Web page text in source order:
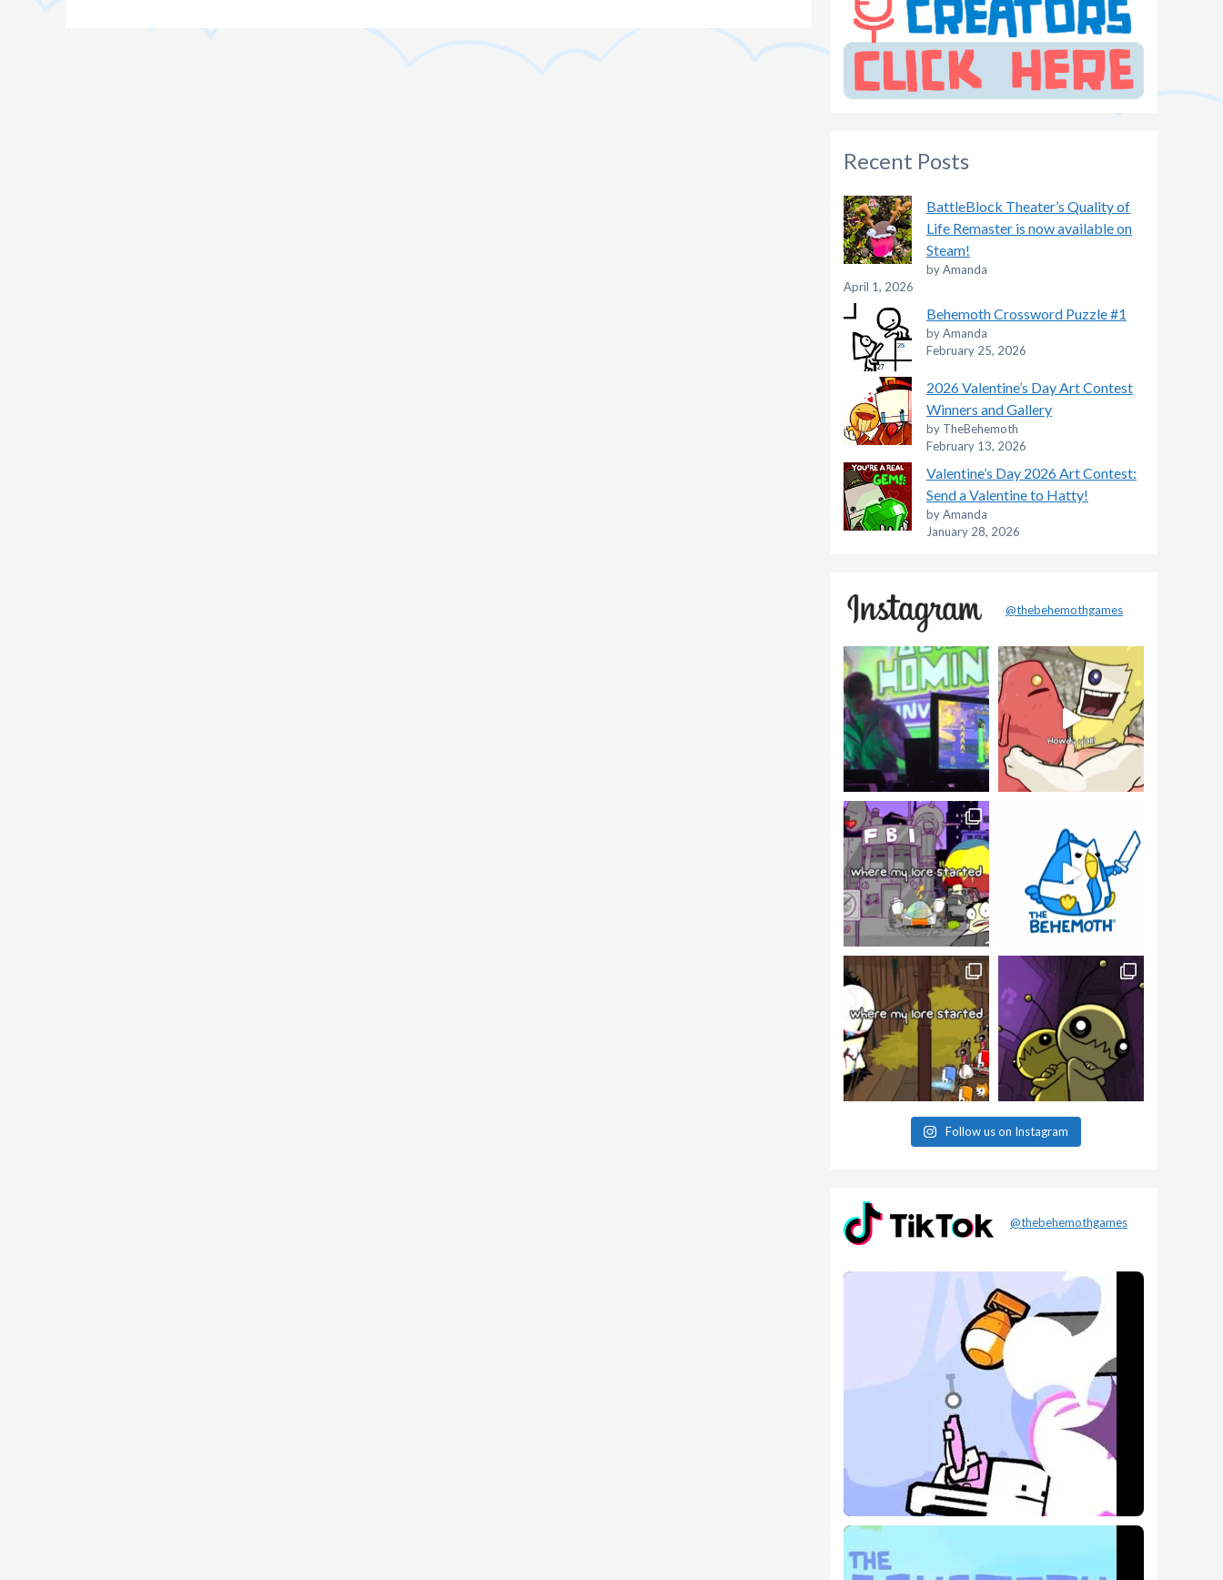
Recent Posts
BattleBlock Theater’s Quality of
Life Remaster is now available on
Steam!
by Amanda
April 1, 2026
Behemoth Crossword Puzzle #1
by Amanda
February 25, 2026
2026 Valentine’s Day Art Contest
Winners and Gallery
by TheBehemoth
February 13, 2026
Valentine’s Day 2026 Art Contest:
Send a Valentine to Hatty!
by Amanda
January 28, 2026
@thebehemothgames
Follow us on Instagram
@thebehemothgames